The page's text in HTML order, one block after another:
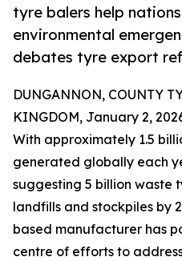
tyre balers help
environmental
debates tyre export
DUNGANNON, COUNTY
KINGDOM, January 2,
With approximately 1.5
generated globally each
suggesting 5 billion waste
landfills and stockpiles by
based manufacturer has
centre of efforts to